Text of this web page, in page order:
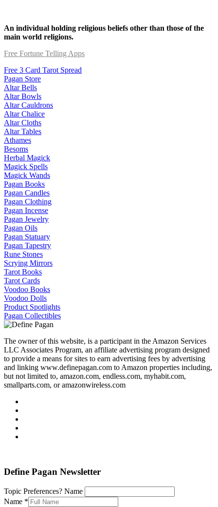
An individual holding religious beliefs other than those of the
main world religions.
Free Fortune Telling Apps
Free 3 Card Tarot Spread
Pagan Store
Altar Bells
Altar Bowls
Altar Cauldrons
Altar Chalice
Altar Cloths
Altar Tables
Athames
Besoms
Herbal Magick
Magick Spells
Magick Wands
Pagan Books
Pagan Candles
Pagan Clothing
Pagan Incense
Pagan Jewelry
Pagan Oils
Pagan Statuary
Pagan Tapestry
Rune Stones
Scrying Mirrors
Tarot Books
Tarot Cards
Voodoo Books
Voodoo Dolls
Product Spotlights
Pagan Collectibles
The owner of this website, is a participant in the Amazon Services
LLC Associates Program, an affiliate advertising program designed
to provide a means for sites to earn advertising fees by advertising
and linking www.definepagan.com to Amazon properties including,
but not limited to, amazon.com, endless.com, myhabit.com,
smallparts.com, or amazonwireless.com
Define Pagan Newsletter
Topic Preferences? Name
Name *